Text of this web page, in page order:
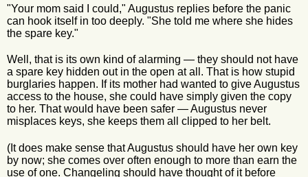
"Your mom said I could," Augustus replies before the panic
can hook itself in too deeply. "She told me where she hides
the spare key."
Well, that is its own kind of alarming — they should not have
a spare key hidden out in the open at all. That is how stupid
burglaries happen. If its mother had wanted to give Augustus
access to the house, she could have simply given the copy
to her. That would have been safer — Augustus never
misplaces keys, she keeps them all clipped to her belt.
(It does make sense that Augustus should have her own key
by now; she comes over often enough to more than earn the
use of one. Changeling should have thought of it before